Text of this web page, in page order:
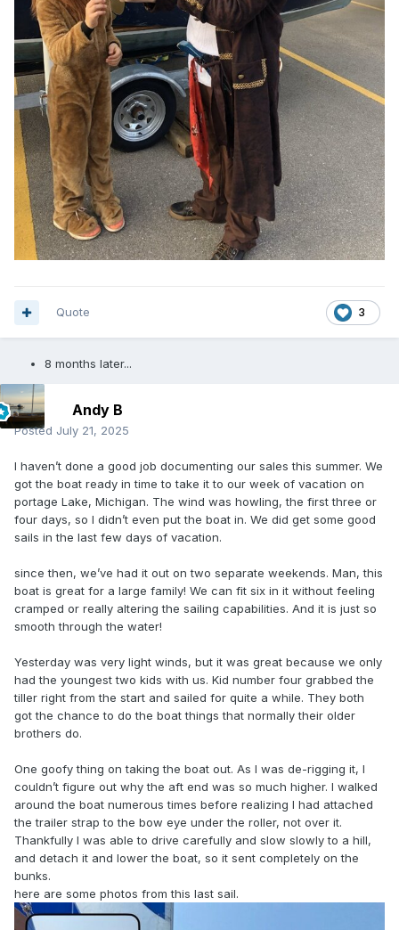
3
Quote
8 months later...
Andy B
Posted July 21, 2025
I haven’t done a good job documenting our sales this summer. We
got the boat ready in time to take it to our week of vacation on
portage Lake, Michigan. The wind was howling, the first three or
four days, so I didn’t even put the boat in. We did get some good
sails in the last few days of vacation.
since then, we’ve had it out on two separate weekends. Man, this
boat is great for a large family! We can fit six in it without feeling
cramped or really altering the sailing capabilities. And it is just so
smooth through the water!
Yesterday was very light winds, but it was great because we only
had the youngest two kids with us. Kid number four grabbed the
tiller right from the start and sailed for quite a while. They both
got the chance to do the boat things that normally their older
brothers do.
One goofy thing on taking the boat out. As I was de-rigging it, I
couldn’t figure out why the aft end was so much higher. I walked
around the boat numerous times before realizing I had attached
the trailer strap to the bow eye under the roller, not over it.
Thankfully I was able to drive carefully and slow slowly to a hill,
and detach it and lower the boat, so it sent completely on the
bunks.
here are some photos from this last sail.